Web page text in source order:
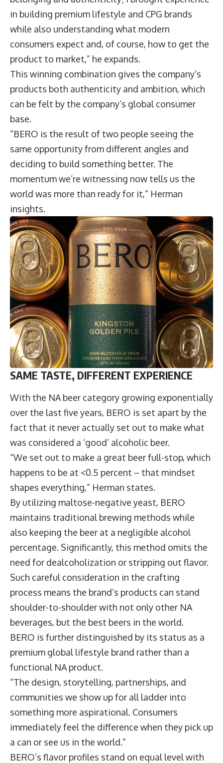
in building premium lifestyle and CPG brands
while also understanding what modern
consumers expect and, of course, how to get the
product to market,” he expands.
This winning combination gives the company’s
products both authenticity and ambition, which
can be felt by the company’s global consumer
base.
“BERO is the result of two people seeing the
same opportunity from different angles and
deciding to build something better. The
momentum we’re witnessing now tells us the
world was more than ready for it,” Herman
insights.
SAME TASTE, DIFFERENT EXPERIENCE
With the NA beer category growing exponentially
over the last five years, BERO is set apart by the
fact that it never actually set out to make what
was considered a ‘good’ alcoholic beer.
“We set out to make a great beer full-stop, which
happens to be at <0.5 percent – that mindset
shapes everything,” Herman states.
By utilizing maltose-negative yeast, BERO
maintains traditional brewing methods while
also keeping the beer at a negligible alcohol
percentage. Significantly, this method omits the
need for dealcoholization or stripping out flavor.
Such careful consideration in the crafting
process means the brand’s products can stand
shoulder-to-shoulder with not only other NA
beverages, but the best beers in the world.
BERO is further distinguished by its status as a
premium global lifestyle brand rather than a
functional NA product.
“The design, storytelling, partnerships, and
communities we show up for all ladder into
something more aspirational. Consumers
immediately feel the difference when they pick up
a can or see us in the world.”
BERO’s flavor profiles stand on equal level with